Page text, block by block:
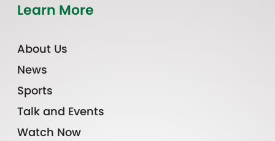
Learn More
About Us
News
Sports
Talk and Events
Watch Now